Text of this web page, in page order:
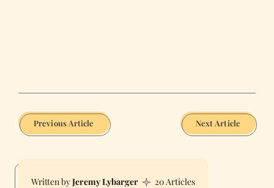
Previous Article Next Article
Jeremy Lybarger 20 Articles